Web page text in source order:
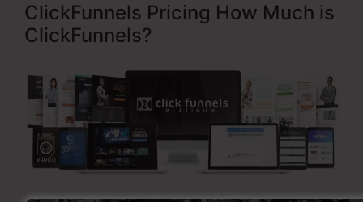
ClickFunnels Pricing How Much is
ClickFunnels?